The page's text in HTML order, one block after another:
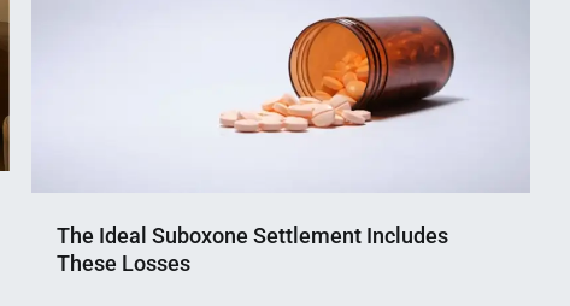
The Ideal Suboxone Settlement Includes
These Losses